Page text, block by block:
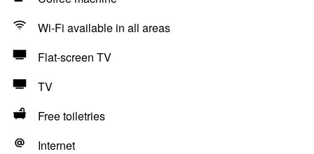
Wi-Fi available in all areas
Flat-screen TV
TV
Free toiletries
Internet